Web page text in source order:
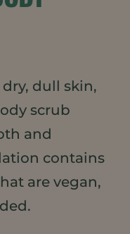
dull skin,
scrub
and
contains
are vegan,